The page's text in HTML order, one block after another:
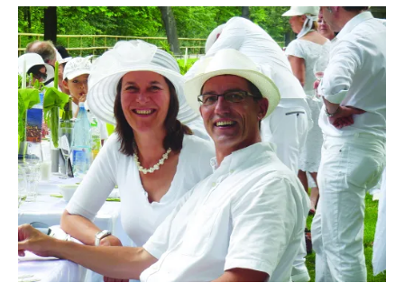
c
e
b
o
o
k
a
t
s
A
p
p
e
g
r
a
m